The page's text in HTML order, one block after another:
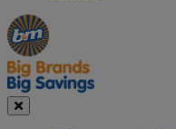
Manager's
Special
Occasions
&
Seasonal
Offers
Close